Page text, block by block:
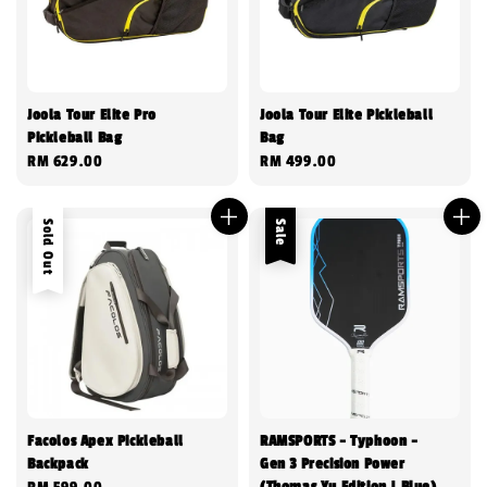
Joola Tour Elite Pro
Pickleball Bag
Regular
RM 629.00
Joola Tour Elite Pickleball
Bag
Regular
RM 499.00
Sold Out
Facolos Apex Pickleball
Backpack
Sale
RAMSPORTS - Typhoon -
Gen 3 Precision Power